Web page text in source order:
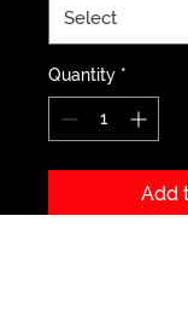
Quantity *
Add